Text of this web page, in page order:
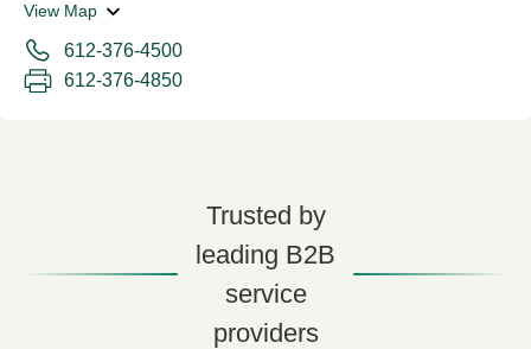
View Map
612-376-4500
612-376-4850
Trusted by
leading B2B
service
providers